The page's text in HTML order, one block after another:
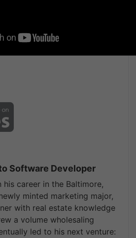
Software Developer
his career in the Baltimore,
minted marketing major,
with real estate knowledge
a volume wholesaling
led to his next venture: